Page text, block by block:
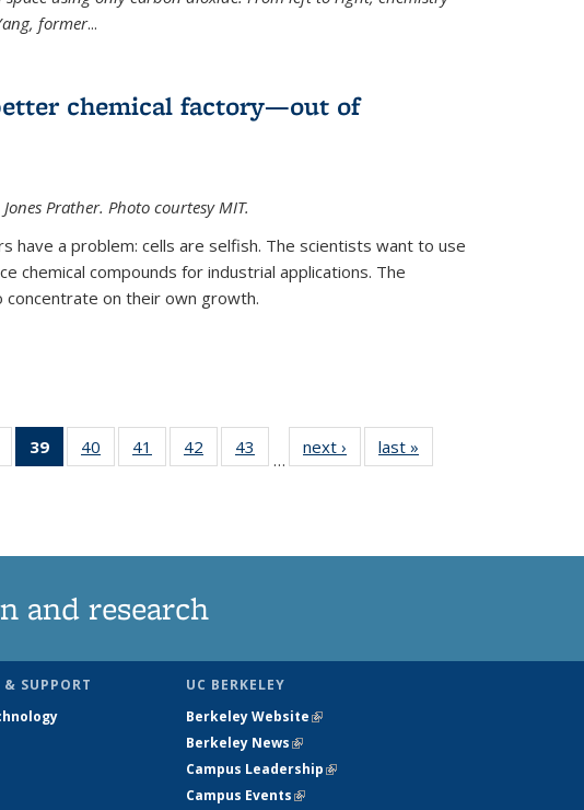
former...
chemical factory—out of
Prather. Photo courtesy MIT.
have a problem: cells are selfish. The scientists want to use
chemical compounds for industrial applications. The
on their own growth.
135
39
of 135
News
40
135
41
135
42
135
43
135
…
next › Newslast »
and research
SUPPORT
UC BERKELEY
Berkeley Website(link is external)
Berkeley News(link is external)
Campus Leadership(link is external)
Campus Events(link is external)